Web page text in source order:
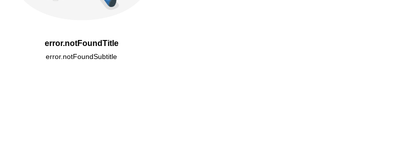
error.notFoundTitle
error.notFoundSubtitle